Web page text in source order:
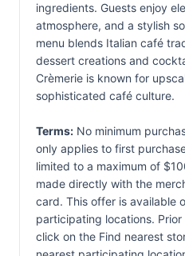
ingredients. Guests enjoy
atmosphere, and a stylish
menu blends Italian café
dessert creations and
Crèmerie is known for
sophisticated café culture.
Terms: No minimum
only applies to first
limited to a maximum of
made directly with the
card. This offer is available
participating locations.
click on the Find nearest